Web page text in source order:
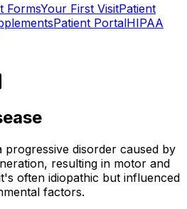
FormsYour First VisitPatient
Patient PortalHIPAA
progressive disorder caused by
resulting in motor and
often idiopathic but influenced
factors.